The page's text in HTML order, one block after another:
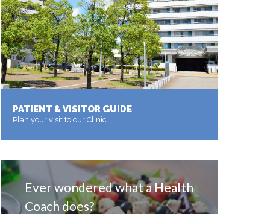
PATIENT & VISITOR GUIDE
Plan your visit to our Clinic
Ever wondered what a Health
Coach does?